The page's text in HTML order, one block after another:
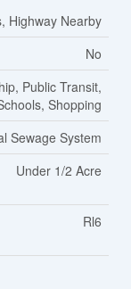
Highway Nearby
No
Public Transit,
Shopping
Sewage System
Under 1/2 Acre
Rl6